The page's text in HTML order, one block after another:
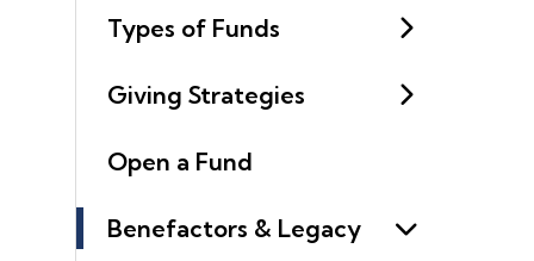
Types of Funds
Giving Strategies
Open a Fund
Benefactors & Legacy